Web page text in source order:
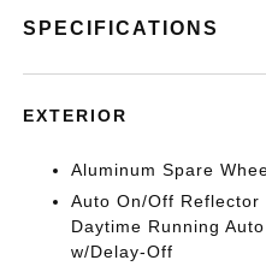
SPECIFICATIONS
EXTERIOR
Aluminum Spare
Auto On/Off Reflector
Daytime Running
w/Delay-Off